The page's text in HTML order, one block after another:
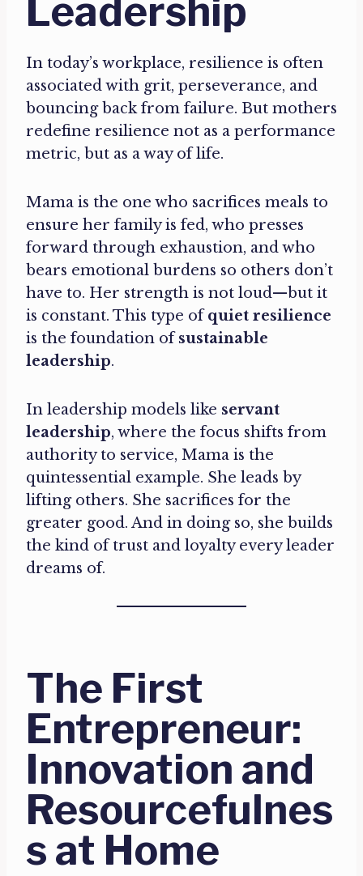
Leadership
In today’s workplace, resilience is often
associated with grit, perseverance, and
bouncing back from failure. But mothers
redefine resilience not as a performance
metric, but as a way of life.
Mama is the one who sacrifices meals to
ensure her family is fed, who presses
forward through exhaustion, and who
bears emotional burdens so others don’t
have to. Her strength is not loud—but it
is constant. This type ofquiet resilience
is the foundation ofsustainable
leadership.
In leadership models like servant
leadership, where the focus shifts from
authority to service, Mama is the
quintessential example. She leads by
lifting others. She sacrifices for the
greater good. And in doing so, she builds
the kind of trust and loyalty every leader
dreams of.
The First
Entrepreneur:
Innovation and
Resourcefulnes
s at Home